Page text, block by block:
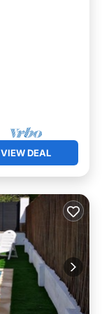
VIEW DEAL